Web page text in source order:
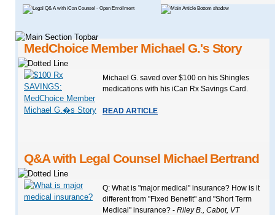
MedChoice Member Michael G.'s Story
Michael G. saved over $100 on his Shingles
medications with his iCan Rx Savings Card.
READ ARTICLE
Q&A with Legal Counsel Michael Bertrand
Q: What is "major medical" insurance? How is it
different from "Fixed Benefit" and "Short Term
Medical" insurance? - Riley B., Cabot, VT